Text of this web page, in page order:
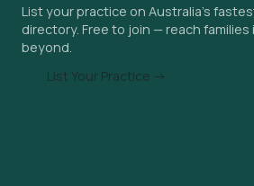
appropriate.
List your practice on Australia's
directory. Free to join — reach families
beyond.
List Your Practice →